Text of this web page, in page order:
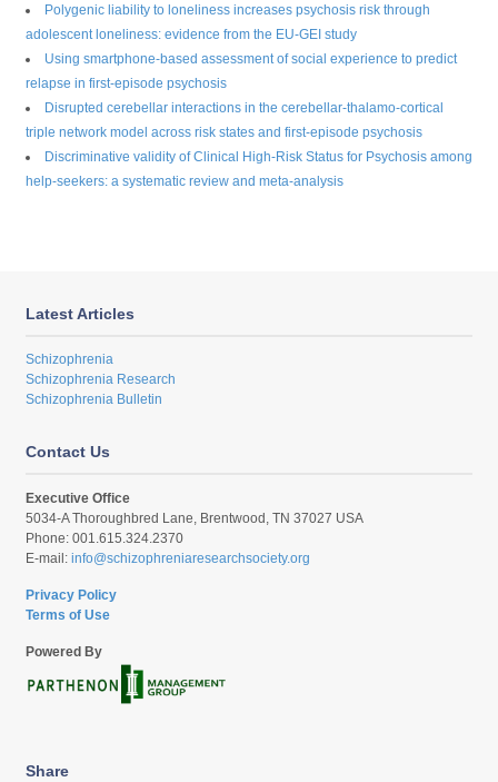
Polygenic liability to loneliness increases psychosis risk through
adolescent loneliness: evidence from the EU-GEI study
Using smartphone-based assessment of social experience to predict
relapse in first-episode psychosis
Disrupted cerebellar interactions in the cerebellar-thalamo-cortical
triple network model across risk states and first-episode psychosis
Discriminative validity of Clinical High-Risk Status for Psychosis among
help-seekers: a systematic review and meta-analysis
Latest Articles
Schizophrenia
Schizophrenia Research
Schizophrenia Bulletin
Contact Us
Executive Office
5034-A Thoroughbred Lane, Brentwood, TN 37027 USA
Phone: 001.615.324.2370
E-mail:info@schizophreniaresearchsociety.org
Privacy Policy
Terms of Use
Powered By
Share